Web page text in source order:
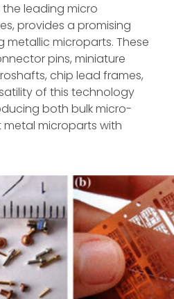
leading micro
provides a promising
microparts. These
pins, miniature
chip lead frames,
of this technology
both bulk micro-
microparts with